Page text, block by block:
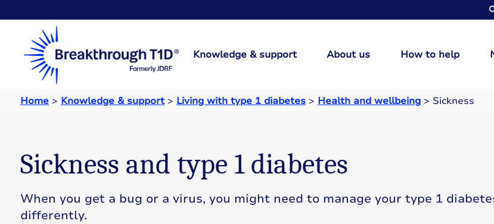
Knowledge & support About us How to help
Home > Knowledge & support> Living with type 1 diabetes > Health and wellbeing > Sickness
Sickness and type 1 diabetes
When you get a bug or a virus, you might need to manage your type 1
differently.